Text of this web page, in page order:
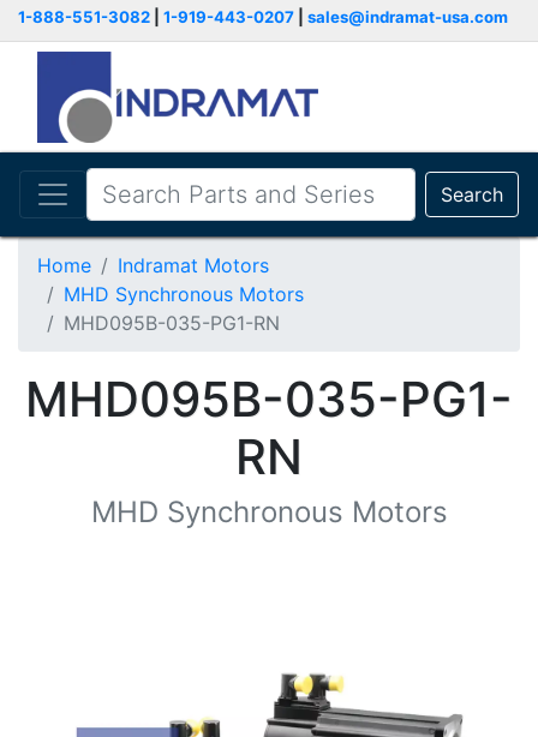
1-888-551-3082 1-919-443-0207 sales@indramat-usa.com
Search
Home
Indramat Motors
MHD Synchronous Motors
MHD095B-035-PG1-RN
MHD095B-035-PG1-
RN
MHD Synchronous Motors